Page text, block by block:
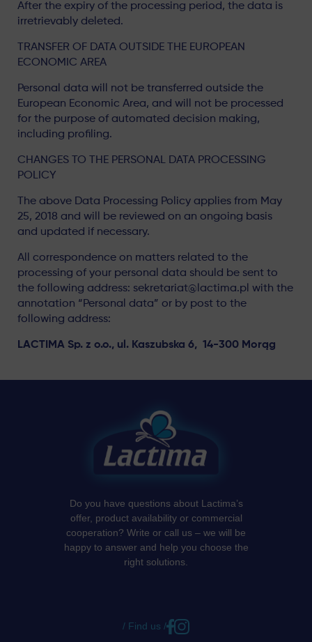
After the expiry of the processing period, the data is
irretrievably deleted.
TRANSFER OF DATA OUTSIDE THE EUROPEAN
ECONOMIC AREA
Personal data will not be transferred outside the
European Economic Area, and will not be processed
for the purpose of automated decision making,
including profiling.
CHANGES TO THE PERSONAL DATA PROCESSING
POLICY
The above Data Processing Policy applies from May
25, 2018 and will be reviewed on an ongoing basis
and updated if necessary.
All correspondence on matters related to the
processing of your personal data should be sent to
the following address: sekretariat@lactima.pl with the
annotation “Personal data” or by post to the
following address:
LACTIMA Sp. z o.o., ul. Kaszubska 6, 14-300 Morąg
Do you have questions about Lactima’s
offer, product availability or commercial
cooperation? Write or call us – we will be
happy to answer and help you choose the
right solutions.
/ Find us /